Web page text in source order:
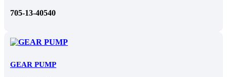
705-13-40540
GEAR PUMP